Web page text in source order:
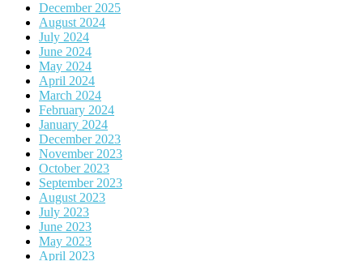
December 2025
August 2024
July 2024
June 2024
May 2024
April 2024
March 2024
February 2024
January 2024
December 2023
November 2023
October 2023
September 2023
August 2023
July 2023
June 2023
May 2023
April 2023